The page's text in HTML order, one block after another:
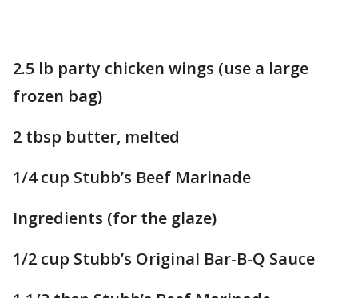
2.5 lb party chicken wings (use a large
frozen bag)
2 tbsp butter, melted
1/4 cup Stubb’s Beef Marinade
Ingredients (for the glaze)
1/2 cup Stubb’s Original Bar-B-Q Sauce